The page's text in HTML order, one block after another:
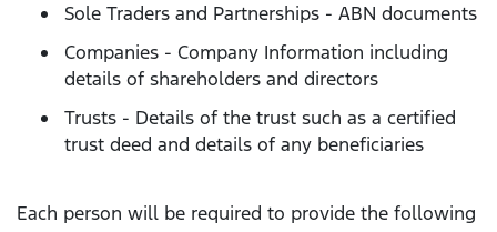
Sole Traders and Partnerships - ABN documents
Companies - Company Information including
details of shareholders and directors
Trusts - Details of the trust such as a certified
trust deed and details of any beneficiaries
Each person will be required to provide the following